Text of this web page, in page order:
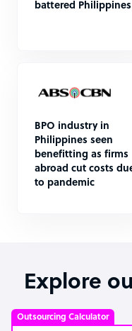
battered Philippines
BPO industry in
Philippines seen
benefitting as firms
abroad cut costs
to pandemic
Explore
Outsourcing Calculator